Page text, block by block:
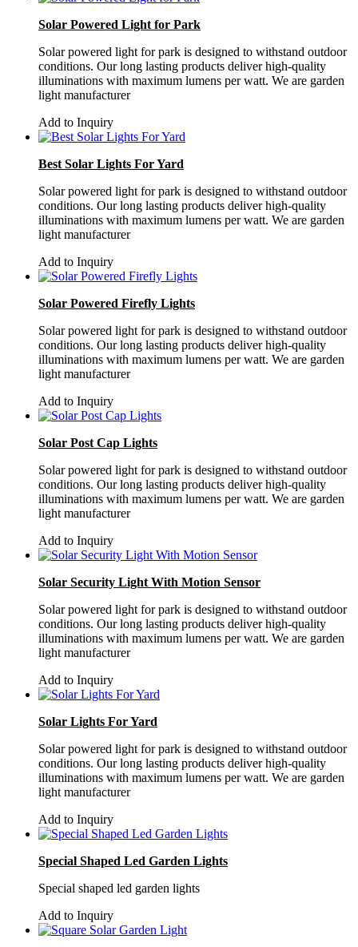
Solar Powered Light for Park
Solar powered light for park is designed to withstand outdoor
conditions. Our long lasting products deliver high-quality
illuminations with maximum lumens per watt. We are garden
light manufacturer
Add to Inquiry
Best Solar Lights For Yard
Solar powered light for park is designed to withstand outdoor
conditions. Our long lasting products deliver high-quality
illuminations with maximum lumens per watt. We are garden
light manufacturer
Add to Inquiry
Solar Powered Firefly Lights
Solar powered light for park is designed to withstand outdoor
conditions. Our long lasting products deliver high-quality
illuminations with maximum lumens per watt. We are garden
light manufacturer
Add to Inquiry
Solar Post Cap Lights
Solar powered light for park is designed to withstand outdoor
conditions. Our long lasting products deliver high-quality
illuminations with maximum lumens per watt. We are garden
light manufacturer
Add to Inquiry
Solar Security Light With Motion Sensor
Solar powered light for park is designed to withstand outdoor
conditions. Our long lasting products deliver high-quality
illuminations with maximum lumens per watt. We are garden
light manufacturer
Add to Inquiry
Solar Lights For Yard
Solar powered light for park is designed to withstand outdoor
conditions. Our long lasting products deliver high-quality
illuminations with maximum lumens per watt. We are garden
light manufacturer
Add to Inquiry
Special Shaped Led Garden Lights
Special shaped led garden lights
Add to Inquiry